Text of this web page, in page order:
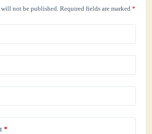
not be published. Required fields are marked*
*